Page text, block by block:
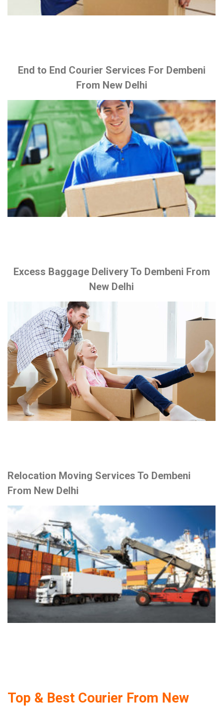
End to End Courier Services For Dembeni
From New Delhi
Excess Baggage Delivery To Dembeni From
New Delhi
Relocation Moving Services To Dembeni
From New Delhi
Top & Best Courier From New